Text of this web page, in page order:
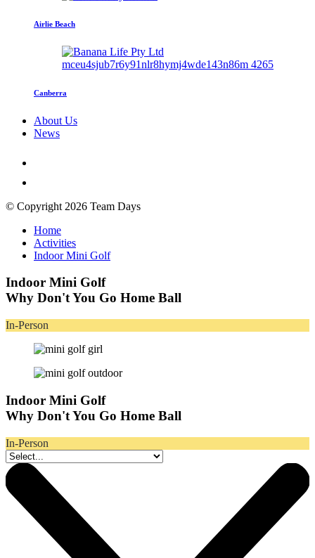
Airlie Beach
Canberra
About Us
News
© Copyright 2026 Team Days
Home
Activities
Indoor Mini Golf
Indoor Mini Golf
Why Don't You Go Home Ball
In-Person
Indoor Mini Golf
Why Don't You Go Home Ball
In-Person